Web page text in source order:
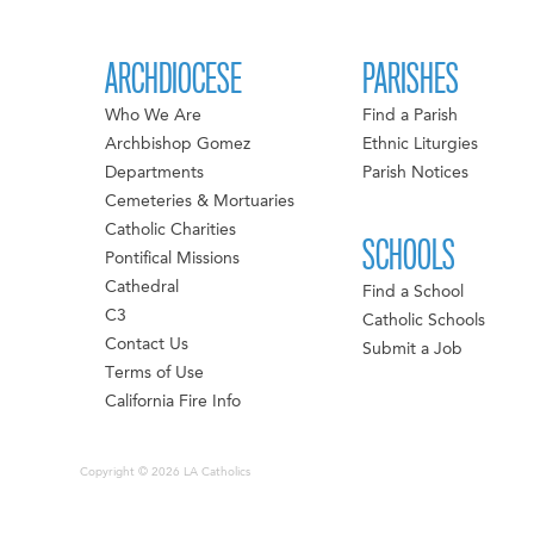
ARCHDIOCESE
Who We Are
Archbishop Gomez
Departments
Cemeteries & Mortuaries
Catholic Charities
Pontifical Missions
Cathedral
C3
Contact Us
Terms of Use
California Fire Info
PARISHES
Find a Parish
Ethnic Liturgies
Parish Notices
SCHOOLS
Find a School
Catholic Schools
Submit a Job
Copyright © 2026 LA Catholics